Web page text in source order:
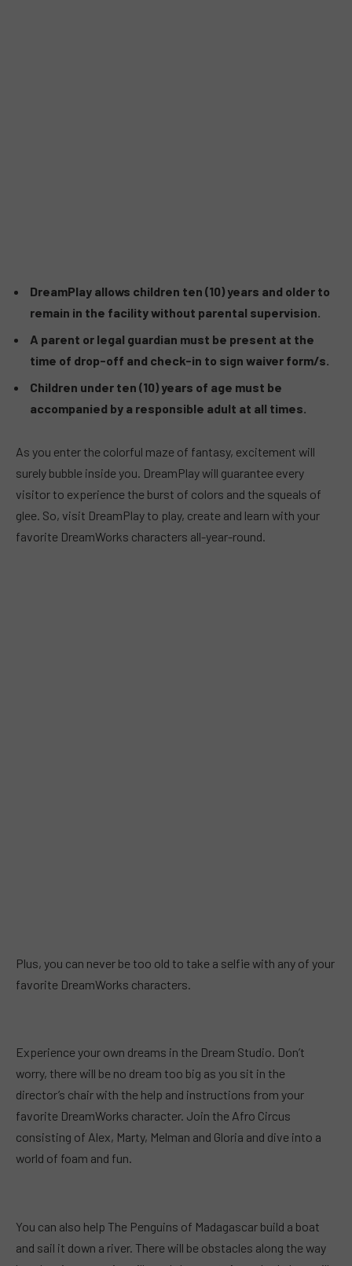
DreamPlay allows children ten (10) years and older to
remain in the facility without parental supervision.
A parent or legal guardian must be present at the
time of drop-off and check-in to sign waiver form/s.
Children under ten (10) years of age must be
accompanied by a responsible adult at all times.
As you enter the colorful maze of fantasy, excitement will
surely bubble inside you. DreamPlay will guarantee every
visitor to experience the burst of colors and the squeals of
glee. So, visit DreamPlay to play, create and learn with your
favorite DreamWorks characters all-year-round.
Plus, you can never be too old to take a selfie with any of your
favorite DreamWorks characters.
Experience your own dreams in the Dream Studio. Don’t
worry, there will be no dream too big as you sit in the
director’s chair with the help and instructions from your
favorite DreamWorks character. Join the Afro Circus
consisting of Alex, Marty, Melman and Gloria and dive into a
world of foam and fun.
You can also help The Penguins of Madagascar build a boat
and sail it down a river. There will be obstacles along the way